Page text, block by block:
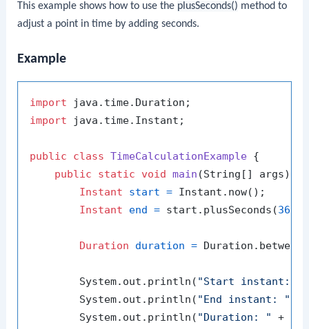
This example shows how to use the plusSeconds() method to
adjust a point in time by adding seconds.
Example
import
import java.time.Instant;
public class TimeCalculationExample {
public
static void main (String[] args)
Instant
start = Instant.now();
Instant
end = start.plusSeconds(3600
Duration duration =
        System.out.println(
"Start instant: "
        System.out.println(
"End instant: "
        System.out.println(
"Duration: " +